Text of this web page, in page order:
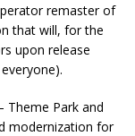
remaster of
that will, for the
upon release
Theme Park and
modernization for